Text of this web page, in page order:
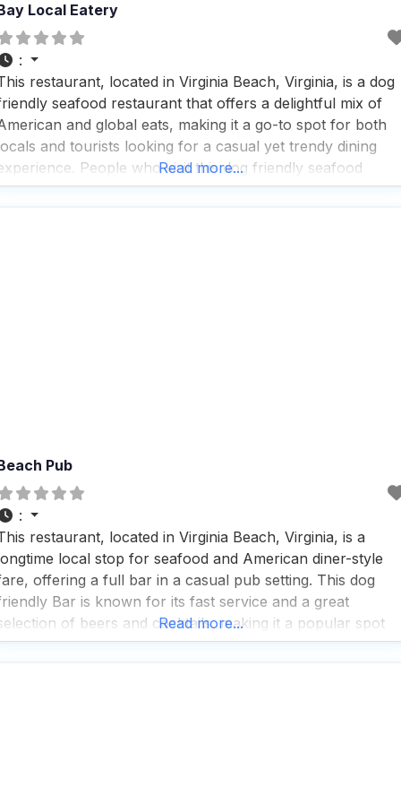
Local Eatery
:
restaurant, located in Virginia Beach, Virginia, is a dog
seafood restaurant that offers a delightful mix of
and global eats, making it a go-to spot for both
and tourists looking for a casual yet trendy dining
People who visit this dog friendly seafood
rave about the fast service and the vibrant
Read more...
Pub
:
restaurant, located in Virginia Beach, Virginia, is a
local stop for seafood and American diner-style
offering a full bar in a casual pub setting. This dog
Bar is known for its fast service and a great
of beers and cocktails, making it a popular spot
solo diners and groups alike. Visitors appreciate the
Read more...